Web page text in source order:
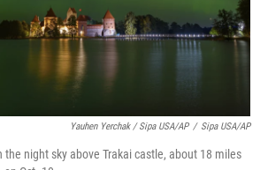
Yauhen Yerchak / Sipa USA/AP / Sipa USA/AP
the night sky above Trakai castle, about 18 miles